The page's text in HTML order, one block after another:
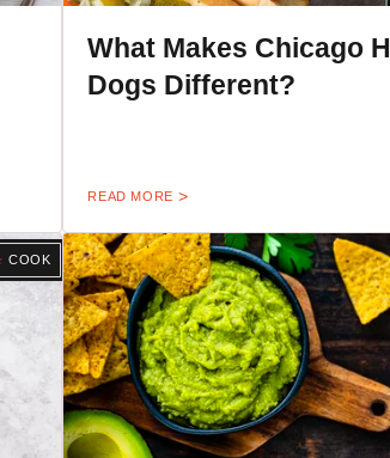
What Makes Chicago
Dogs Different?
READ MORE
COOK